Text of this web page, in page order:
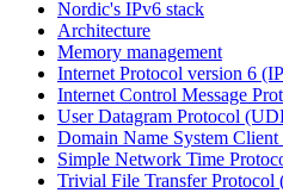
Nordic's IPv6 stack
Architecture
Memory management
Internet Protocol version 6
Internet Control Message
User Datagram Protocol
Domain Name System
Simple Network Time
Trivial File Transfer Protocol